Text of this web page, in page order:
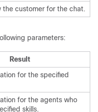
the customer for the chat.
parameters:
Result
for the specified
for the agents who
skills.